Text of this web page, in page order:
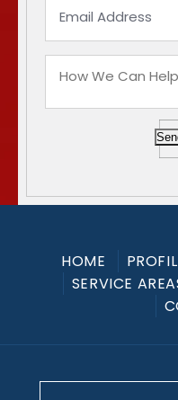
HOME
SERVICE